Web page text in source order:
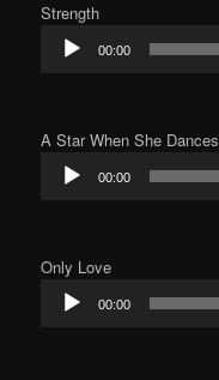
Strength
Audio
Player
00:00
A Star When She Dances
Audio
Player
00:00
Only Love
Audio
Player
00:00